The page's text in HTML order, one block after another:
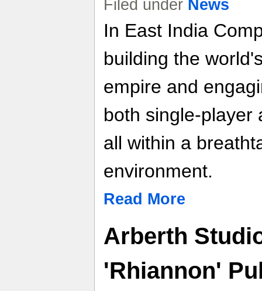
Filed under News
In East India
building the
empire and
both single-player
all within a
environment.
Read More
Arberth
'Rhiannon'